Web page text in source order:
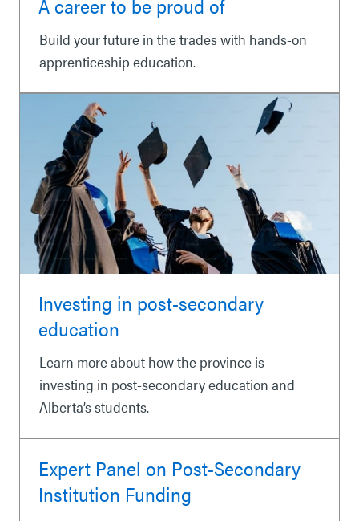
A career to be proud of
Build your future in the trades with hands-on
apprenticeship education.
Investing in post-secondary
education
Learn more about how the province is
investing in post-secondary education and
Alberta’s students.
Expert Panel on Post-Secondary
Institution Funding